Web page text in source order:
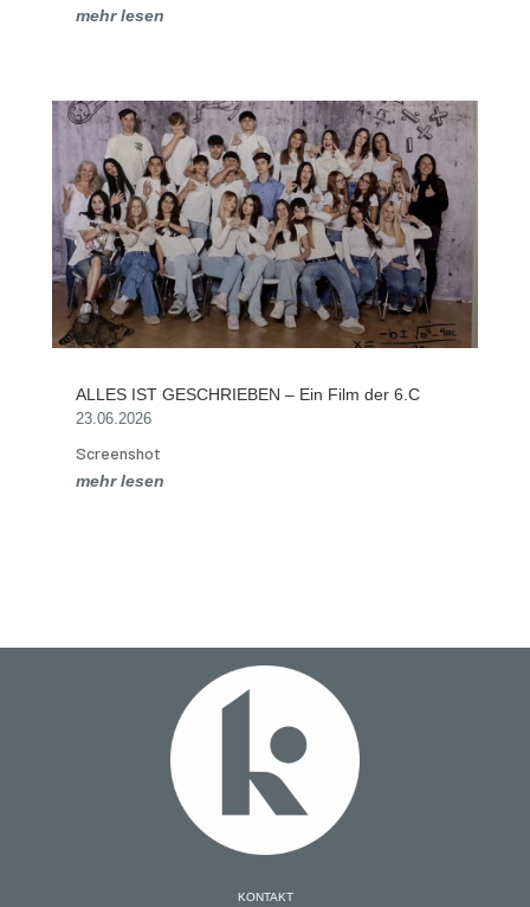
mehr lesen
ALLES IST GESCHRIEBEN – Ein Film der 6.C
23.06.2026
Screenshot
mehr lesen
KONTAKT